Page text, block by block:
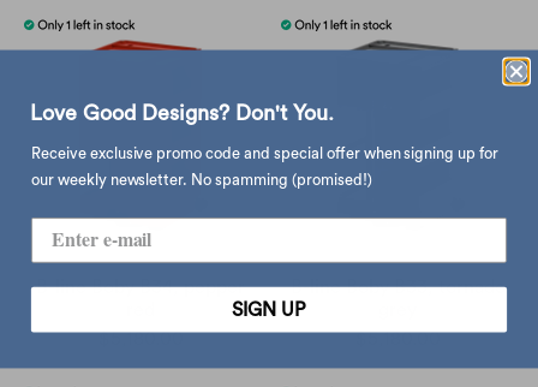
B-line Boby B34, pepper
$5,180.00
B-line Boby B33, tornado
$5,180.00
Love Good Designs? Don't You.
Receive exclusive promo code and special offer when signing up for
our weekly newsletter. No spamming (promised!)
SIGN UP